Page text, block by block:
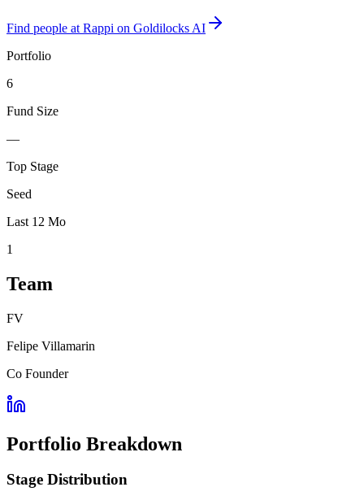
Find people at Rappi on Goldilocks AI
Portfolio
6
Fund Size
—
Top Stage
Seed
Last 12 Mo
1
Team
FV
Felipe Villamarin
Co Founder
Portfolio Breakdown
Stage Distribution